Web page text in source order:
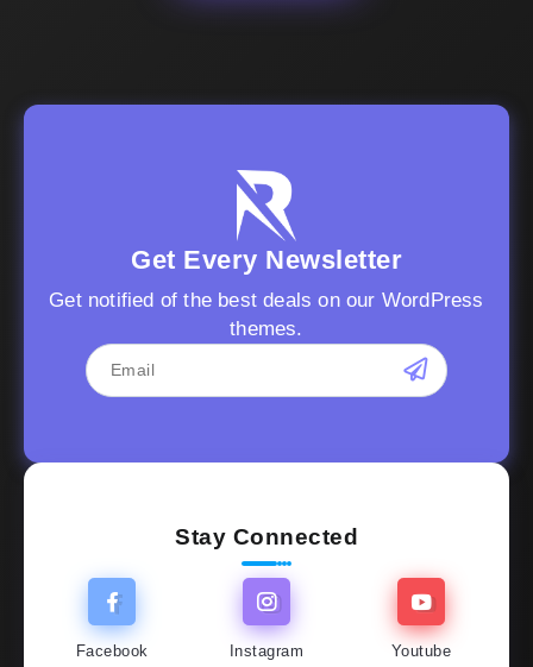
Get Every Newsletter
Get notified of the best deals on our WordPress
themes.
Stay Connected
Facebook Instagram Youtube